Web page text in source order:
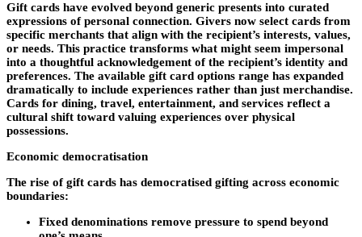
Gift cards have evolved beyond generic presents into curated
expressions of personal connection. Givers now select cards from
specific merchants that align with the recipient’s interests, values,
or needs. This practice transforms what might seem impersonal
into a thoughtful acknowledgement of the recipient’s identity and
preferences. The available gift card options range has expanded
dramatically to include experiences rather than just merchandise.
Cards for dining, travel, entertainment, and services reflect a
cultural shift toward valuing experiences over physical
possessions.
Economic democratisation
The rise of gift cards has democratised gifting across economic
boundaries:
Fixed denominations remove pressure to spend beyond